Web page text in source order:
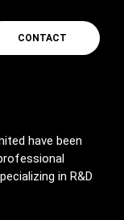
CONTACT
have been
in R&D